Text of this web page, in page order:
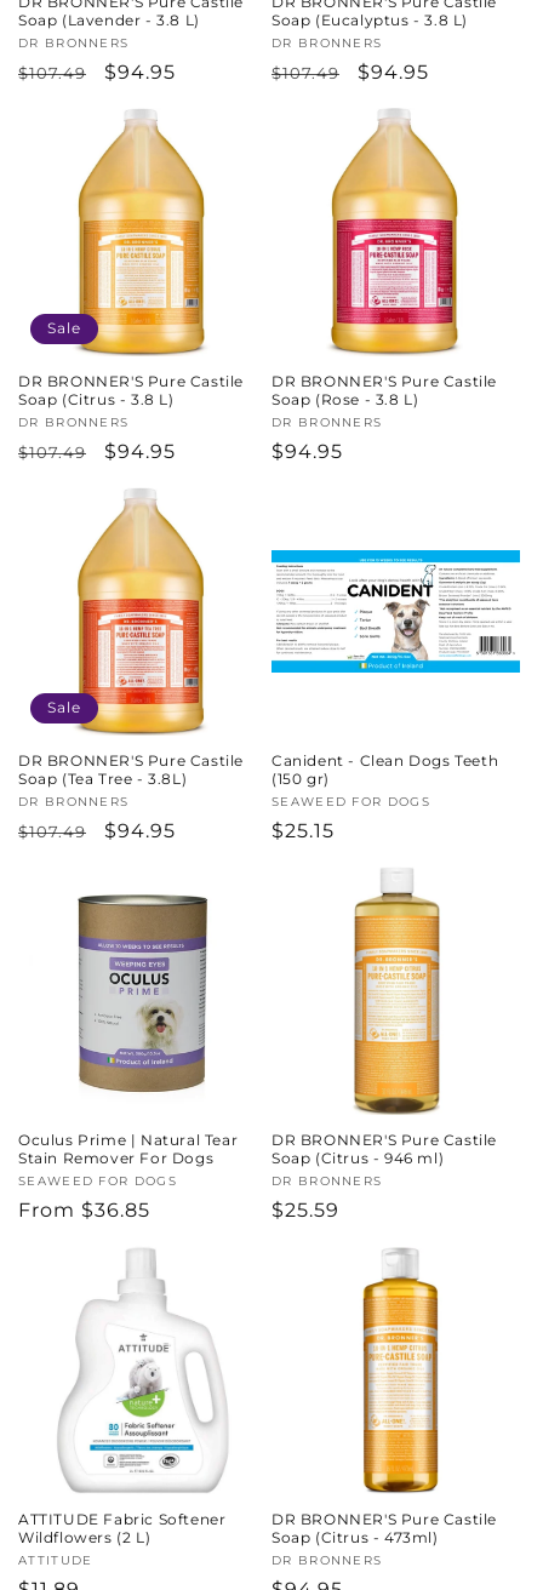
Soap (Lavender - 3.8 L)
Vendor:
DR BRONNERS
Regular
$107.49
Sale
$94.95
Soap (Eucalyptus - 3.8 L)
Vendor:
DR BRONNERS
Regular
$107.49
Sale
$94.95
Sale
DR BRONNER'S Pure Castile
Soap (Citrus - 3.8 L)
Vendor:
DR BRONNERS
Regular
$107.49
Sale
$94.95
DR BRONNER'S Pure Castile
Soap (Rose - 3.8 L)
Vendor:
DR BRONNERS
Regular
$94.95
Sale
DR BRONNER'S Pure Castile
Soap (Tea Tree - 3.8L)
Vendor:
DR BRONNERS
Regular
$107.49
Sale
$94.95
Canident - Clean Dogs Teeth
(150 gr)
Vendor:
SEAWEED FOR DOGS
Regular
$25.15
Oculus Prime | Natural Tear
Stain Remover For Dogs
Vendor:
SEAWEED FOR DOGS
Regular
From $36.85
DR BRONNER'S Pure Castile
Soap (Citrus - 946 ml)
Vendor:
DR BRONNERS
Regular
$25.59
ATTITUDE Fabric Softener
Wildflowers (2 L)
Vendor:
ATTITUDE
DR BRONNER'S Pure Castile
Soap (Citrus - 473ml)
Vendor:
DR BRONNERS